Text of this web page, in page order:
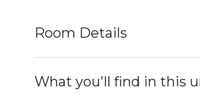
Room Details
What you'll find in this